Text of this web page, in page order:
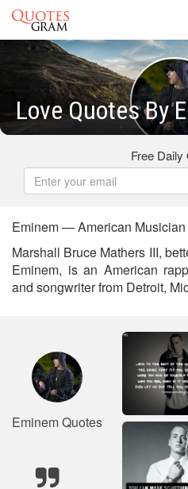
Love Quotes By
Free Daily
Eminem — American
Marshall Bruce Mathers III,
Eminem, is an American
and songwriter from Detroit,
Eminem Quotes